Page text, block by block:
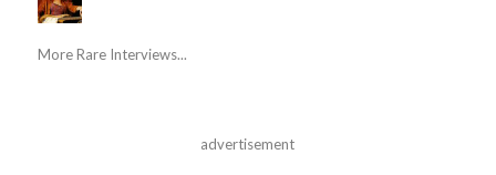
More Rare Interviews...
advertisement